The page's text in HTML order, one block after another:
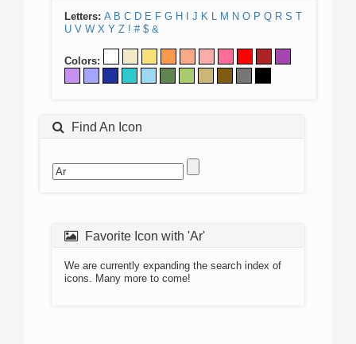
Letters: A B C D E F G H J K L M N O P Q R S T
U V W X Y Z ! # $ &
Colors:
Find An Icon
Favorite Icon with 'Ar'
We are currently expanding the search index of
icons. Many more to come!